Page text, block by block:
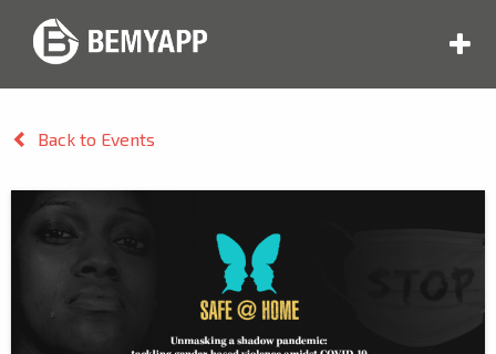
Back to Events